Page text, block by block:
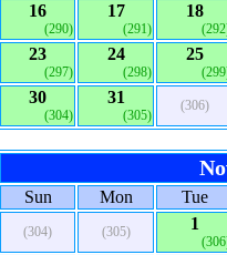
16
(290)
17
(291)
18
23
(297)
24
(298)
25
30
(304)
31
(305)
(306)
Sun Mon Tue
(304) (305) 1